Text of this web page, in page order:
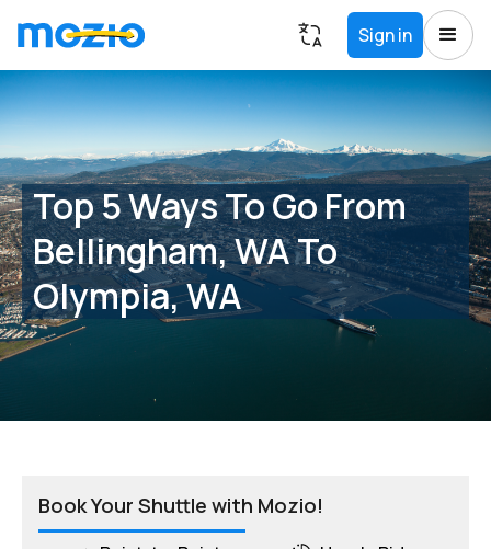
Sign in
Top 5 Ways To Go From
Bellingham, WA To
Olympia, WA
Book Your Shuttle with Mozio!